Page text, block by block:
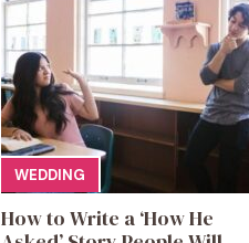
WEDDING
How to Write a ‘How He